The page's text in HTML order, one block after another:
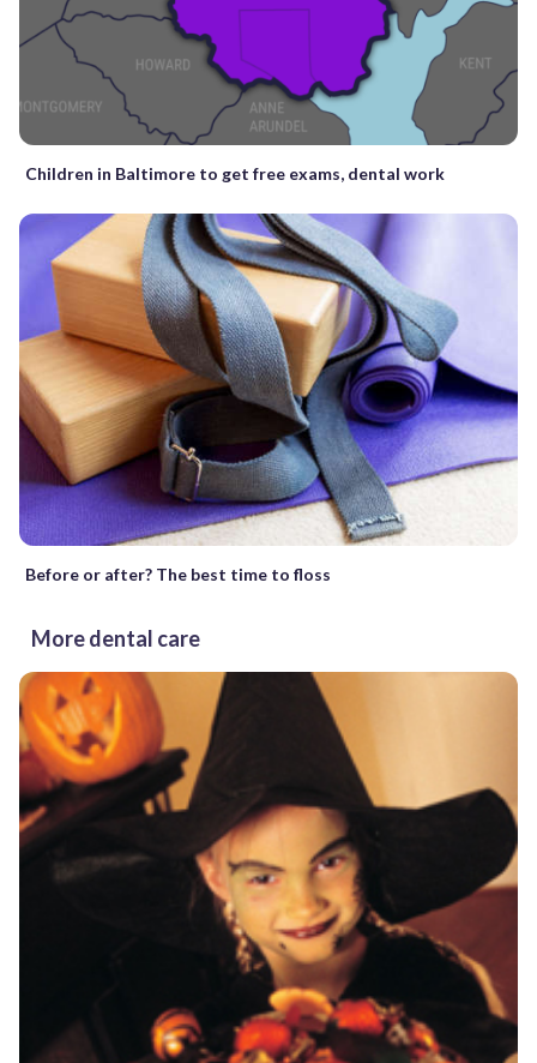
Children in Baltimore to get free exams, dental work
Before or after? The best time to floss
More dental care